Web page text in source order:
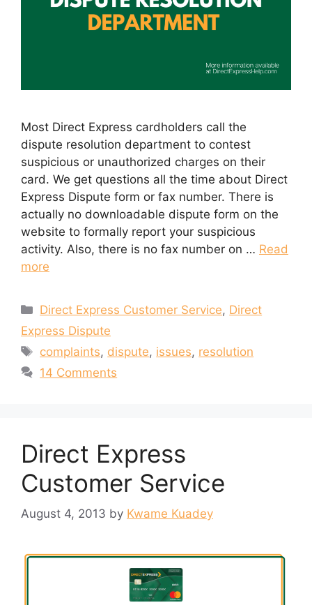
Most Direct Express cardholders call the
dispute resolution department to contest
suspicious or unauthorized charges on their
card. We get questions all the time about Direct
Express Dispute form or fax number. There is
actually no downloadable dispute form on the
website to formally report your suspicious
activity. Also, there is no fax number on … Read
more
Categories
Direct Express Customer Service, Direct
Express Dispute
Tags
complaints, dispute, issues, resolution
14 Comments
Direct Express
Customer Service
August 4, 2013 by Kwame Kuadey